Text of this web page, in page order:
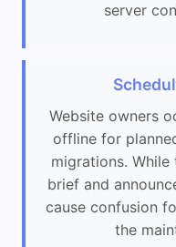
server
Website owners
offline for
migrations.
brief and
cause confusion
the